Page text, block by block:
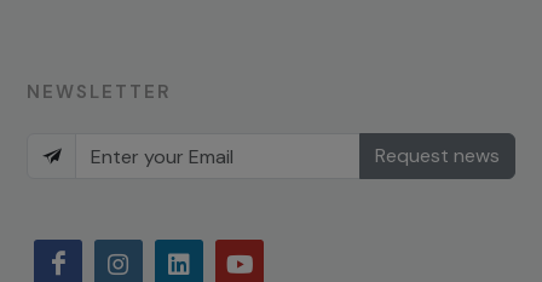
NEWSLETTER
Request news